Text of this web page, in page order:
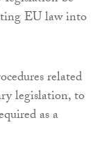
EU law into
related
legislation, to
as a